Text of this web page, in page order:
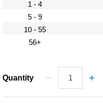
1 - 4
5 - 9
10 - 55
56+
Quantity